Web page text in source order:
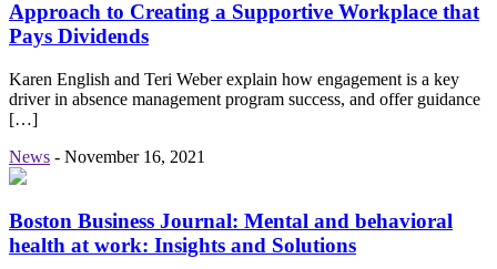
Approach to Creating a Supportive Workplace that
Pays Dividends
Karen English and Teri Weber explain how engagement is a key
driver in absence management program success, and offer guidance
[…]
News - November 16, 2021
Boston Business Journal: Mental and behavioral
health at work: Insights and Solutions